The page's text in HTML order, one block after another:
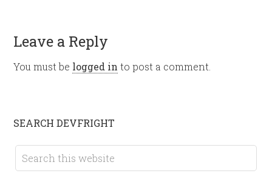
Leave a Reply
You must be logged in to post a comment.
SEARCH DEVFRIGHT